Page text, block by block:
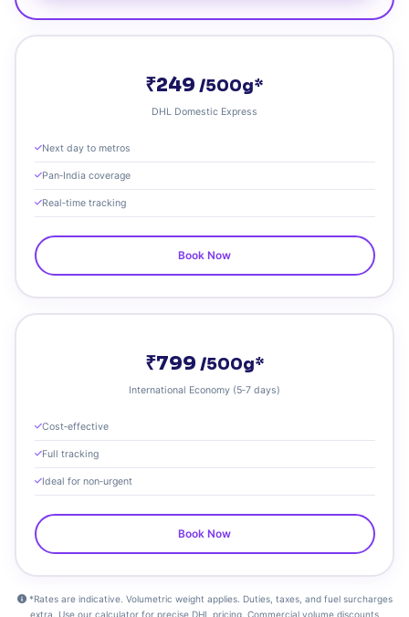
₹249 /500g*
DHL Domestic Express
Next day to metros
Pan‑India coverage
Real‑time tracking
Book Now
₹799 /500g*
International Economy (5‑7 days)
Cost‑effective
Full tracking
Ideal for non‑urgent
Book Now
*Rates are indicative. Volumetric weight applies. Duties, taxes, and fuel surcharges
extra. Use our calculator for precise DHL pricing. Commercial volume discounts